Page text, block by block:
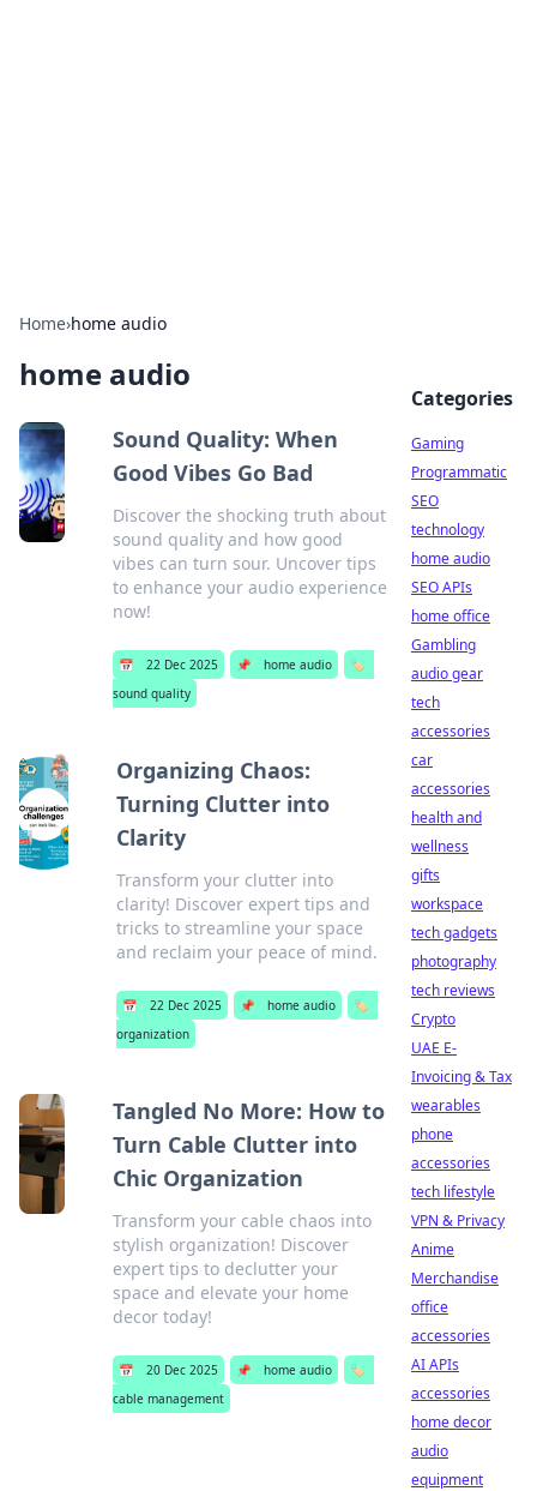
Home›home audio
home audio
Sound Quality: When
Good Vibes Go Bad
Discover the shocking truth about
sound quality and how good
vibes can turn sour. Uncover tips
to enhance your audio experience
now!
📅 22 Dec 2025 📌 home audio
🏷️
sound quality
Organizing Chaos:
Turning Clutter into
Clarity
Transform your clutter into
clarity! Discover expert tips and
tricks to streamline your space
and reclaim your peace of mind.
📅 22 Dec 2025 📌 home audio
🏷️
organization
Tangled No More: How to
Turn Cable Clutter into
Chic Organization
Transform your cable chaos into
stylish organization! Discover
expert tips to declutter your
space and elevate your home
decor today!
📅 20 Dec 2025 📌 home audio
🏷️
cable management
Categories
Gaming
Programmatic
SEO
technology
home audio
SEO APIs
home office
Gambling
audio gear
tech
accessories
car
accessories
health and
wellness
gifts
workspace
tech gadgets
photography
tech reviews
Crypto
UAE E-
Invoicing & Tax
wearables
phone
accessories
tech lifestyle
VPN & Privacy
Anime
Merchandise
office
accessories
AI APIs
accessories
home decor
audio
equipment